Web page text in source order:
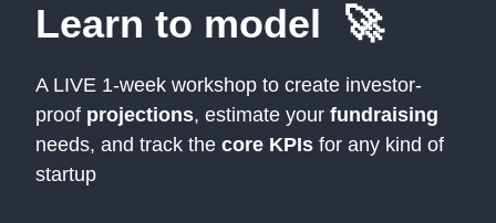
Learn to model 🚀
A LIVE 1-week workshop to create investor-
proof projections, estimate yourfundraising
needs, and track thecore KPIs for any kind of
startup